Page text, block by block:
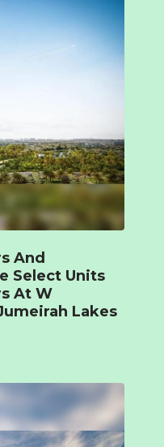
And
Select Units
At W
Lakes